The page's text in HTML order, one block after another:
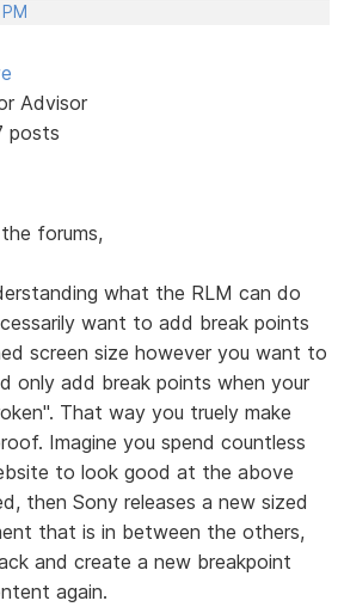
Advisor
posts
forums,
what the RLM can do
want to add break points
screen size however you want to
only add break points when your
That way you truely make
Imagine you spend countless
to look good at the above
then Sony releases a new sized
that is in between the others,
and create a new breakpoint
again.